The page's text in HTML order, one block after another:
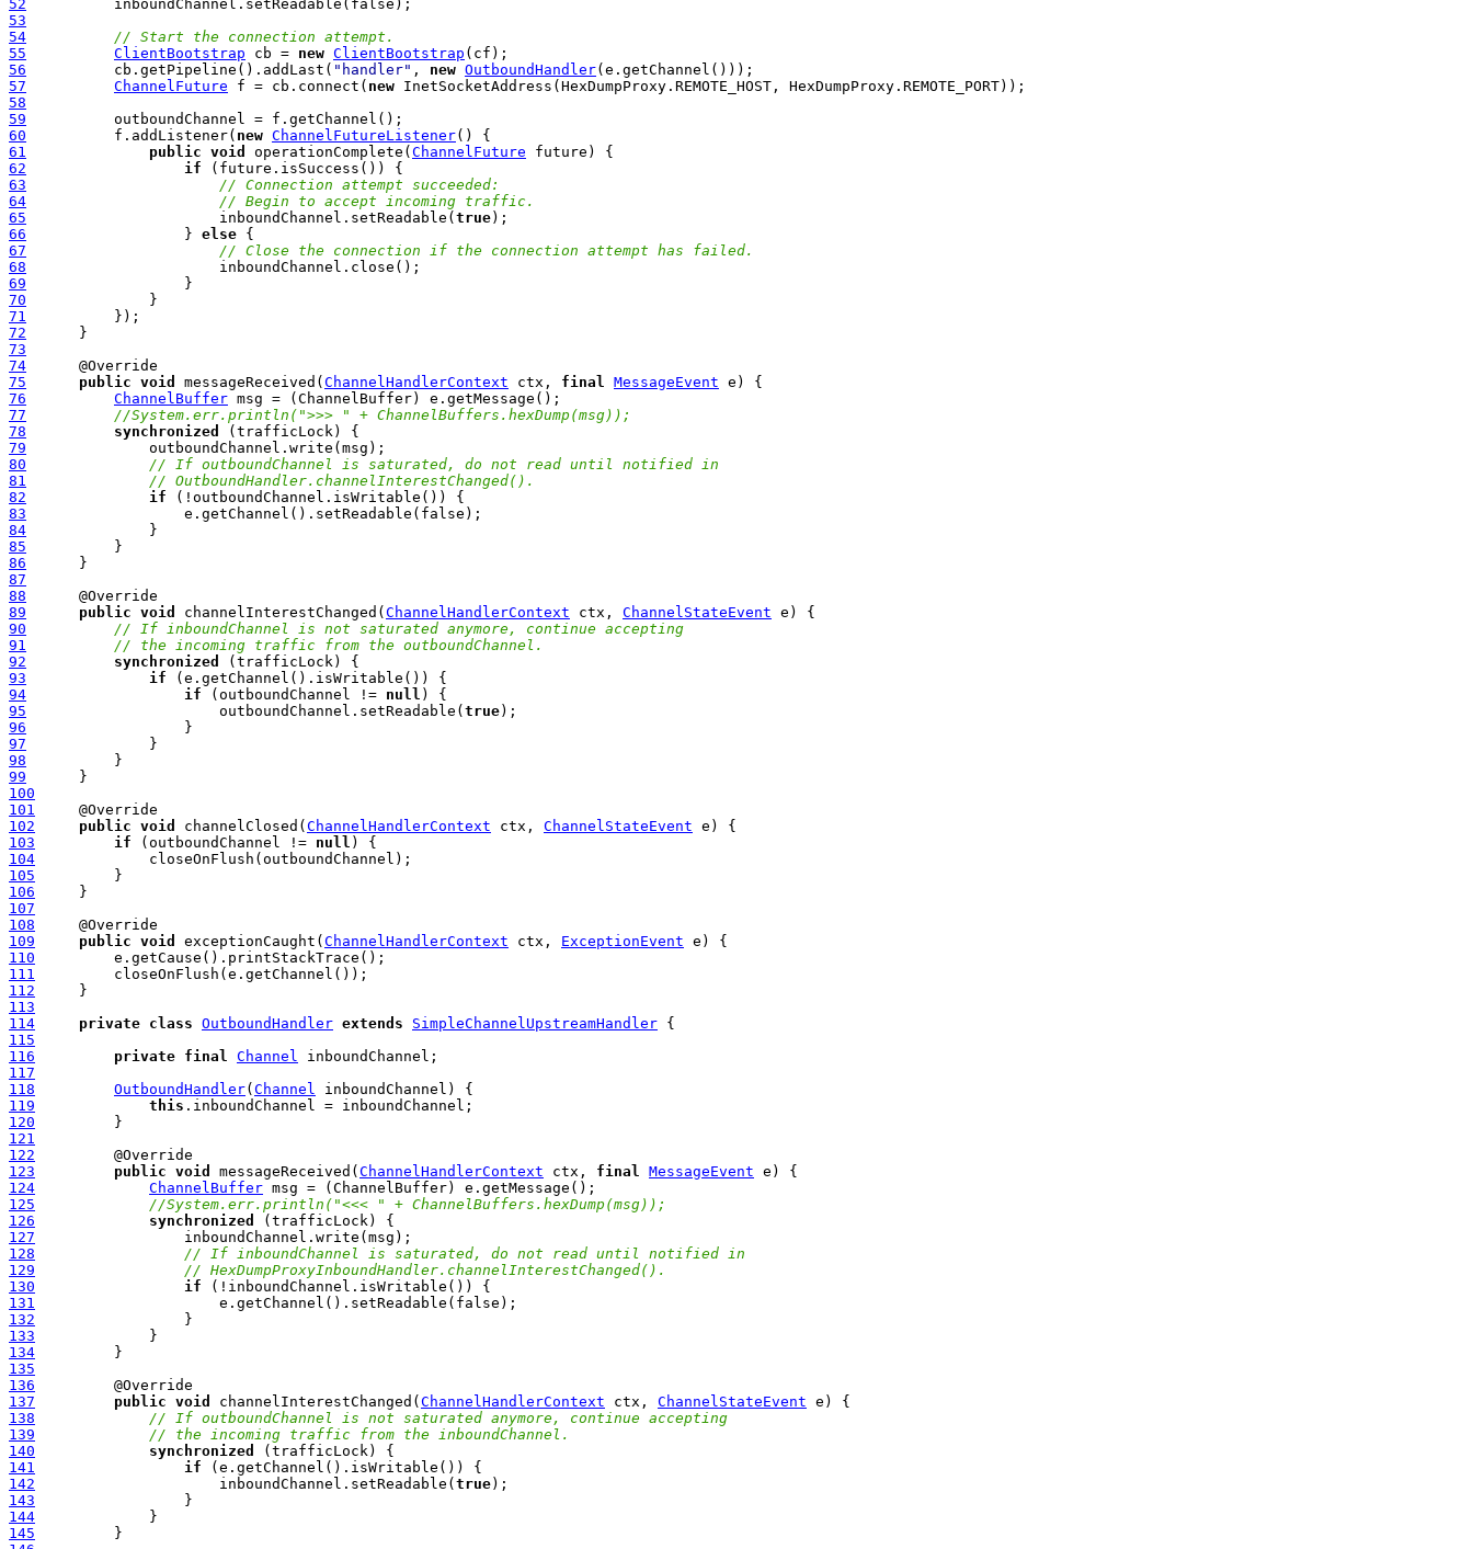
52
53
54
// Start the connection attempt.
55
ClientBootstrap cb = new ClientBootstrap
56
          cb.getPipeline().addLast(
"handler" , new OutboundHandler
57
ChannelFuture f = cb.connect( new
58
59
60
          f.addListener(
new ChannelFutureListener
61
public void operationComplete( ChannelFuture
62
if
63
// Connection attempt succeeded:
64
// Begin to accept incoming traffic.
65
                      inboundChannel.setReadable(
true
66
                  }
else
67
// Close the connection if the connection attempt has failed.
68
69
70
71
72
73
74
75
public void messageReceived( ChannelHandlerContext ctx, final MessageEvent
76
ChannelBuffer
77
//System.err.println(">>> " + ChannelBuffers.hexDump(msg));
78
synchronized
79
80
// If outboundChannel is saturated, do not read until notified in
81
// OutboundHandler.channelInterestChanged().
82
if
83
84
85
86
87
88
89
public void channelInterestChanged( ChannelHandlerContext ctx, ChannelStateEvent
90
// If inboundChannel is not saturated anymore, continue accepting
91
// the incoming traffic from the outboundChannel.
92
synchronized
93
if
94
if (outboundChannel != null
95
                      outboundChannel.setReadable(
true
96
97
98
99
100
101
102
public void channelClosed( ChannelHandlerContext ctx, ChannelStateEvent
103
if (outboundChannel != null
104
105
106
107
108
109
public void exceptionCaught( ChannelHandlerContext ctx, ExceptionEvent
110
111
112
113
114
private class OutboundHandler extends SimpleChannelUpstreamHandler
115
116
private final Channel
117
118
OutboundHandler( Channel
119
this
120
121
122
123
public void messageReceived( ChannelHandlerContext ctx, final MessageEvent
124
ChannelBuffer
125
//System.err.println("<<< " + ChannelBuffers.hexDump(msg));
126
synchronized
127
128
// If inboundChannel is saturated, do not read until notified in
129
// HexDumpProxyInboundHandler.channelInterestChanged().
130
if
131
132
133
134
135
136
137
public void channelInterestChanged( ChannelHandlerContext ctx, ChannelStateEvent
138
// If outboundChannel is not saturated anymore, continue accepting
139
// the incoming traffic from the inboundChannel.
140
synchronized
141
if
142
                     inboundChannel.setReadable(
true
143
144
145